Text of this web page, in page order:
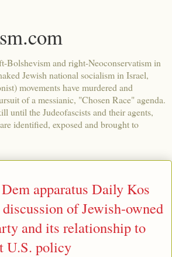
Bolshevism and right-Neoconservatism in
Jewish national socialism in Israel,
movements have murdered and
of a messianic, "Chosen Race" agenda.
until the Judeofascists and their agents,
identified, exposed and brought to
apparatus Daily Kos
of Jewish-owned
and its relationship to
U.S. policy